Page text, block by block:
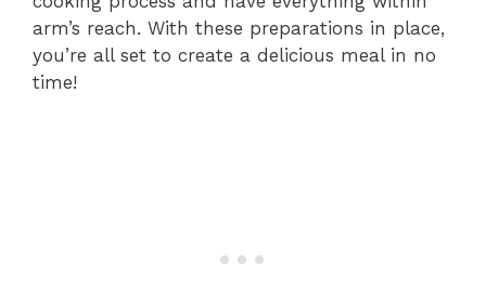
arm’s reach. With these preparations in place,
you’re all set to create a delicious meal in no
time!